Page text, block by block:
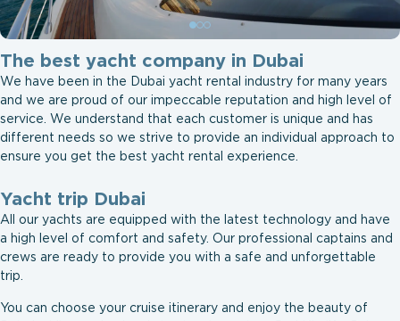
The best yacht company in Dubai
We have been in the Dubai yacht rental industry for many years
and we are proud of our impeccable reputation and high level of
service. We understand that each customer is unique and has
different needs so we strive to provide an individual approach to
ensure you get the best yacht rental experience.
Yacht trip Dubai
All our yachts are equipped with the latest technology and have
a high level of comfort and safety. Our professional captains and
crews are ready to provide you with a safe and unforgettable
trip.
You can choose your cruise itinerary and enjoy the beauty of